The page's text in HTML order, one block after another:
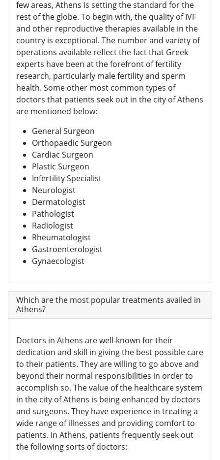
few areas, Athens is setting the standard for the
rest of the globe. To begin with, the quality of IVF
and other reproductive therapies available in the
country is exceptional. The number and variety of
operations available reflect the fact that Greek
experts have been at the forefront of fertility
research, particularly male fertility and sperm
health. Some other most common types of
doctors that patients seek out in the city of Athens
are mentioned below:
General Surgeon
Orthopaedic Surgeon
Cardiac Surgeon
Plastic Surgeon
Infertility Specialist
Neurologist
Dermatologist
Pathologist
Radiologist
Rheumatologist
Gastroenterologist
Gynaecologist
Which are the most popular treatments availed in
Athens?
Doctors in Athens are well-known for their
dedication and skill in giving the best possible care
to their patients. They are willing to go above and
beyond their normal responsibilities in order to
accomplish so. The value of the healthcare system
in the city of Athens is being enhanced by doctors
and surgeons. They have experience in treating a
wide range of illnesses and providing comfort to
patients. In Athens, patients frequently seek out
the following sorts of doctors: